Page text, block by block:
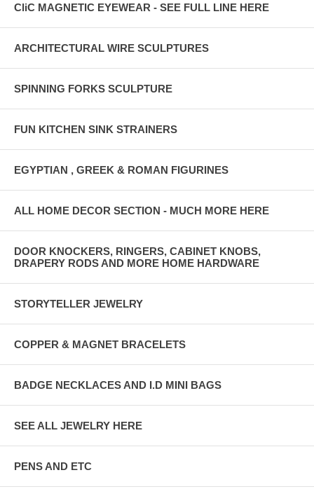
CliC MAGNETIC EYEWEAR - SEE FULL LINE HERE
ARCHITECTURAL WIRE SCULPTURES
SPINNING FORKS SCULPTURE
FUN KITCHEN SINK STRAINERS
EGYPTIAN , GREEK & ROMAN FIGURINES
ALL HOME DECOR SECTION - MUCH MORE HERE
DOOR KNOCKERS, RINGERS, CABINET KNOBS,
DRAPERY RODS AND MORE HOME HARDWARE
STORYTELLER JEWELRY
COPPER & MAGNET BRACELETS
BADGE NECKLACES AND I.D MINI BAGS
SEE ALL JEWELRY HERE
PENS AND ETC